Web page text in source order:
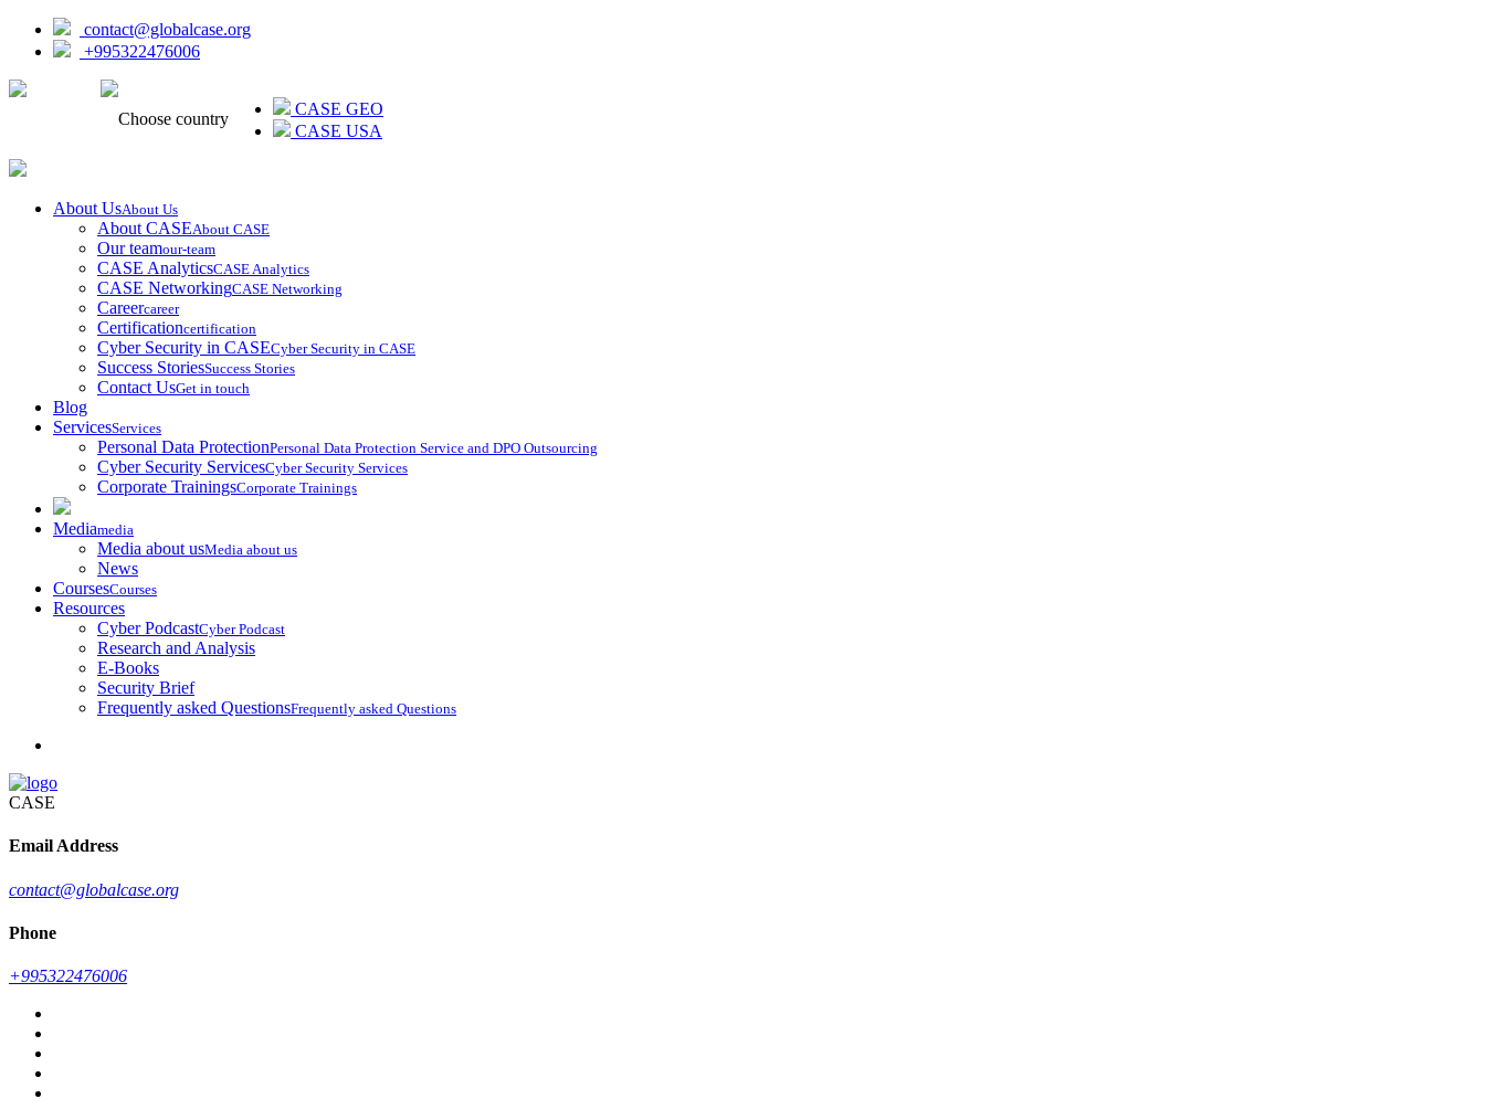
contact@globalcase.org
+995322476006
Choose country
CASE GEO
CASE USA
About UsAbout Us
About CASEAbout CASE
Our teamour-team
CASE AnalyticsCASE Analytics
CASE NetworkingCASE Networking
Careercareer
Certificationcertification
Cyber Security in CASECyber Security in CASE
Success StoriesSuccess Stories
Contact UsGet in touch
Blog
ServicesServices
Personal Data ProtectionPersonal Data Protection Service and DPO Outsourcing
Cyber Security ServicesCyber Security Services
Corporate TrainingsCorporate Trainings
Mediamedia
Media about usMedia about us
News
CoursesCourses
Resources
Cyber PodcastCyber Podcast
Research and Analysis
E-Books
Security Brief
Frequently asked QuestionsFrequently asked Questions
CASE
Email Address
contact@globalcase.org
Phone
+995322476006